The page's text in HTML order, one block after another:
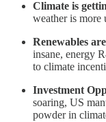
Climate is
weather is more
Renewables
insane, energy
to climate
Investment
soaring, US
powder in